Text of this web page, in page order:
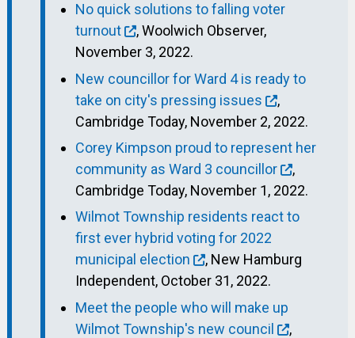
No quick solutions to falling voter
turnout
, Woolwich Observer,
November 3, 2022.
New councillor for Ward 4 is ready to
take on city's pressing issues
,
Cambridge Today, November 2, 2022.
Corey Kimpson proud to represent her
community as Ward 3 councillor
,
Cambridge Today, November 1, 2022.
Wilmot Township residents react to
first ever hybrid voting for 2022
municipal election
, New Hamburg
Independent, October 31, 2022.
Meet the people who will make up
Wilmot Township's new council
,